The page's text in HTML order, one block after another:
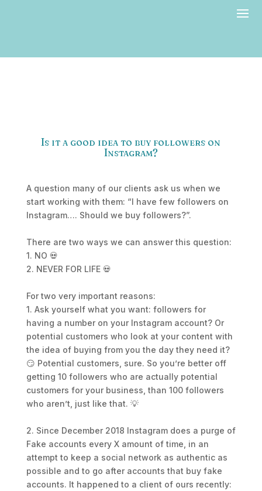
Is it a good idea to buy followers on
Instagram?
A question many of our clients ask us when we
start working with them: “I have few followers on
Instagram…. Should we buy followers?”.
There are two ways we can answer this question:
1. NO 💀
2. NEVER FOR LIFE 💀
For two very important reasons:
1. Ask yourself what you want: followers for
having a number on your Instagram account? Or
potential customers who look at your content with
the idea of buying from you the day they need it?
😏 Potential customers, sure. So you’re better off
getting 10 followers who are actually potential
customers for your business, than 100 followers
who aren’t, just like that. 💡
2. Since December 2018 Instagram does a purge of
Fake accounts every X amount of time, in an
attempt to keep a social network as authentic as
possible and to go after accounts that buy fake
accounts. It happened to a client of ours recently: